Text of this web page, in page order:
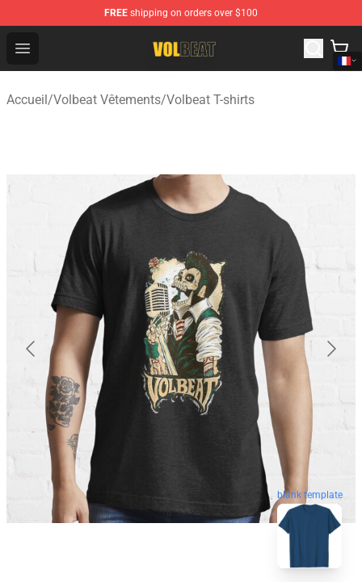
FREE shipping on orders over $100
Open menu
Volbeat Shop - Official Volbeat Merchandise Store
Accueil/Volbeat Vêtements/Volbeat T-shirts
blank template